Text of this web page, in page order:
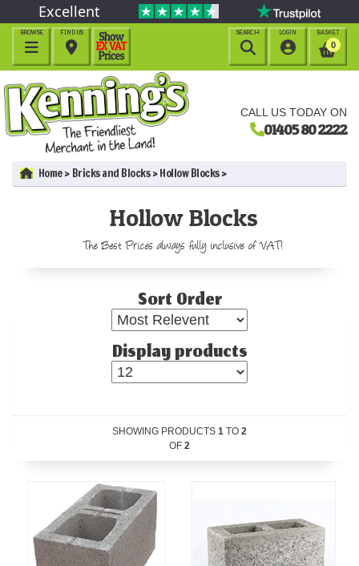
CALL US TODAY ON
01405 80 2222
Excellent
BROWSE

BASKET
0
LOGIN

FIND US

SEARCH

Home Bricks and Blocks Hollow Blocks
Hollow Blocks
The Best Prices always fully inclusive of VAT!
Sort Order
Display products
SHOWING PRODUCTS 1 TO 2
OF 2